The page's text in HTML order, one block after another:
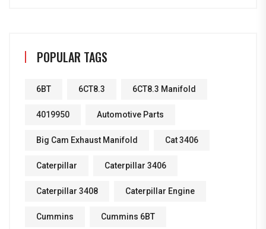
POPULAR TAGS
6BT 6CT8.3 6CT8.3 Manifold
4019950 Automotive Parts
Big Cam Exhaust Manifold Cat 3406
Caterpillar Caterpillar 3406
Caterpillar 3408 Caterpillar Engine
Cummins Cummins 6BT